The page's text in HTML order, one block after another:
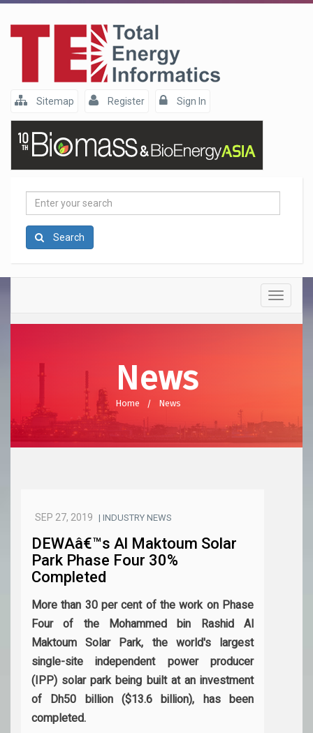
Sitemap Register Sign In
Enter
search
Search
Toggle
News
Home News
SEP 27, 2019 | INDUSTRY NEWS
DEWAâ€™s Al Maktoum Solar
Park Phase Four 30%
Completed
More than 30 per cent of the work on Phase
Four of the Mohammed bin Rashid Al
Maktoum Solar Park, the world's largest
single-site independent power producer
(IPP) solar park being built at an investment
of Dh50 billion ($13.6 billion), has been
completed.